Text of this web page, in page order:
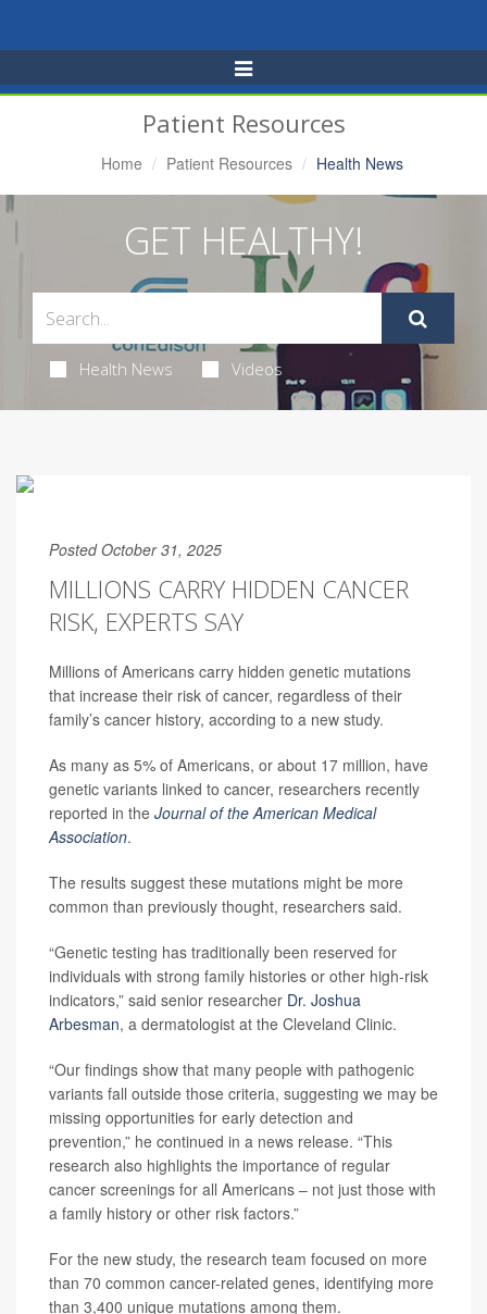
Toggle
Navigation
Patient Resources
Home Patient Resources Health News
GET HEALTHY!
Health News Videos
Posted October 31, 2025
MILLIONS CARRY HIDDEN CANCER
RISK, EXPERTS SAY
Millions of Americans carry hidden genetic mutations
that increase their risk of cancer, regardless of their
family’s cancer history, according to a new study.
As many as 5% of Americans, or about 17 million, have
genetic variants linked to cancer, researchers recently
reported in the Journal of the American Medical
Association.
The results suggest these mutations might be more
common than previously thought, researchers said.
“Genetic testing has traditionally been reserved for
individuals with strong family histories or other high-risk
indicators,” said senior researcher Dr. Joshua
Arbesman, a dermatologist at the Cleveland Clinic.
“Our findings show that many people with pathogenic
variants fall outside those criteria, suggesting we may be
missing opportunities for early detection and
prevention,” he continued in a news release. “This
research also highlights the importance of regular
cancer screenings for all Americans – not just those with
a family history or other risk factors.”
For the new study, the research team focused on more
than 70 common cancer-related genes, identifying more
than 3,400 unique mutations among them.